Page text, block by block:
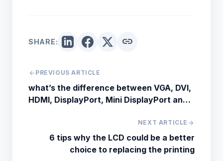
SHARE: link
arrow_back PREVIOUS ARTICLE
what’s the difference between VGA, DVI,
HDMI, DisplayPort, Mini DisplayPort and
NEXT ARTICLE arrow_forward
6 tips why the LCD could be a better
choice to replacing the printing